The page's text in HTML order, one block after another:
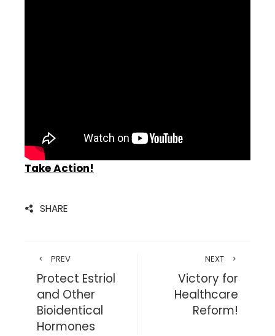
Take Action!
SHARE
PREV
Protect Estriol
and Other
Bioidentical
Hormones
NEXT
Victory for
Healthcare
Reform!